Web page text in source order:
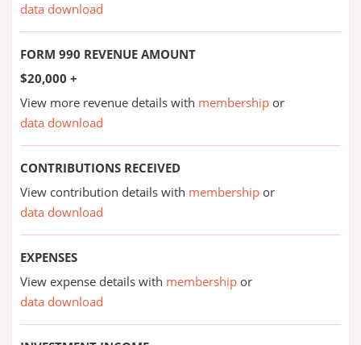
data download
FORM 990 REVENUE AMOUNT
$20,000 +
View more revenue details with membership or
data download
CONTRIBUTIONS RECEIVED
View contribution details with membership or
data download
EXPENSES
View expense details with membership or
data download